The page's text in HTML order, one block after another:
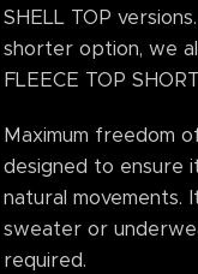
SHELL TOP
shorter option, we
FLEECE TOP
Maximum freedom
designed to ensure
natural movements.
sweater or
required.